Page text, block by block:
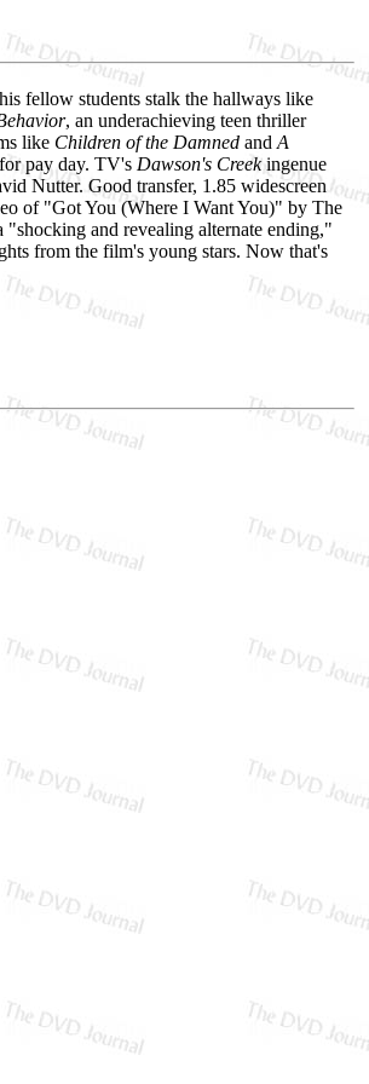
fellow students stalk the hallways like
, an underachieving teen thriller
like Children of the Damned and A
pay day. TV's Dawson's Creekingenue
Nutter. Good transfer, 1.85 widescreen
of "Got You (Where I Want You)" by The
and revealing alternate ending,"
from the film's young stars. Now that's